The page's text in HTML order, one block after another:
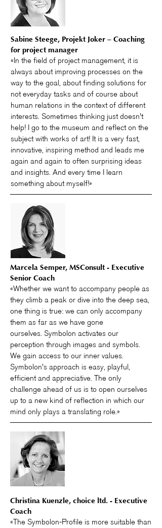
Sabine Steege, Projekt Joker – Coaching
for project manager
«In the field of project management, it is
always about improving processes on the
way to the goal, about finding solutions for
not everyday tasks and of course about
human relations in the context of different
interests. Sometimes thinking just doesn't
help! I go to the museum and reflect on the
subject with works of art! It is a very fast,
innovative, inspiring method and leads me
again and again to often surprising ideas
and insights. And every time I learn
something about myself!»
Marcela Semper, MSConsult - Executive
Senior Coach
«Whether we want to accompany people as
they climb a peak or dive into the deep sea,
one thing is true: we can only accompany
them as far as we have gone
ourselves. Symbolon activates our
perception through images and symbols.
We gain access to our inner values.
Symbolon's approach is easy, playful,
efficient and appreciative. The only
challenge ahead of us is to open ourselves
up to a new kind of reflection in which our
mind only plays a translating role.»
Christina Kuenzle, choice ltd. - Executive
Coach
«The Symbolon-Profile is more suitable than